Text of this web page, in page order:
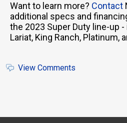
Want to learn more? Contact
additional specs and
the 2023 Super Duty line-up -
Lariat, King Ranch, Platinum,
View Comments